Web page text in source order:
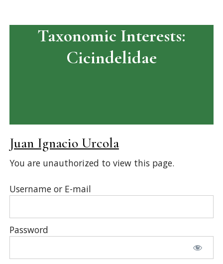
Taxonomic Interests:
Cicindelidae
Juan Ignacio Urcola
You are unauthorized to view this page.
Username or E-mail
Password